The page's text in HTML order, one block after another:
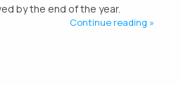
by the end of the year.
Continue reading